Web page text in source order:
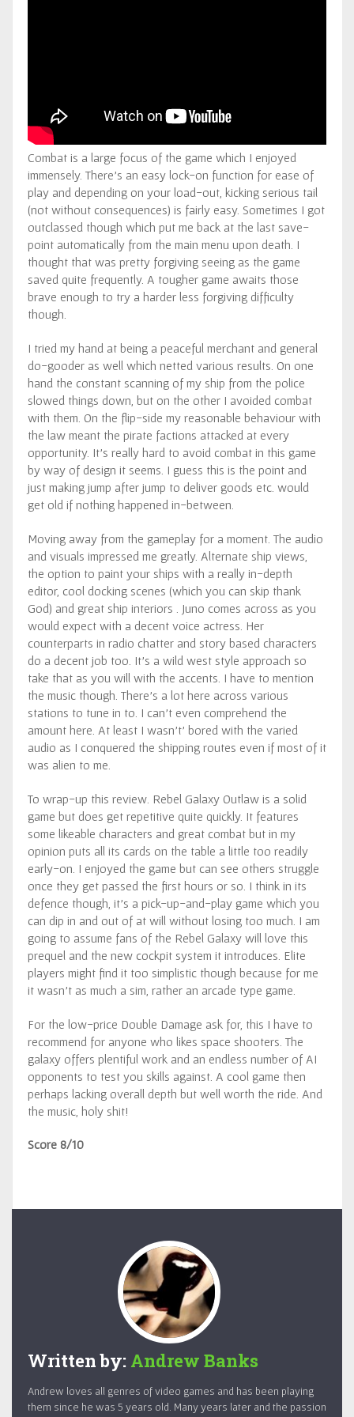
Combat is a large focus of the game which I enjoyed
immensely. There’s an easy lock-on function for ease of
play and depending on your load-out, kicking serious tail
(not without consequences) is fairly easy. Sometimes I got
outclassed though which put me back at the last save-
point automatically from the main menu upon death. I
thought that was pretty forgiving seeing as the game
saved quite frequently. A tougher game awaits those
brave enough to try a harder less forgiving difficulty
though.
I tried my hand at being a peaceful merchant and general
do-gooder as well which netted various results. On one
hand the constant scanning of my ship from the police
slowed things down, but on the other I avoided combat
with them. On the flip-side my reasonable behaviour with
the law meant the pirate factions attacked at every
opportunity. It’s really hard to avoid combat in this game
by way of design it seems. I guess this is the point and
just making jump after jump to deliver goods etc. would
get old if nothing happened in-between.
Moving away from the gameplay for a moment. The audio
and visuals impressed me greatly. Alternate ship views,
the option to paint your ships with a really in-depth
editor, cool docking scenes (which you can skip thank
God) and great ship interiors . Juno comes across as you
would expect with a decent voice actress. Her
counterparts in radio chatter and story based characters
do a decent job too. It’s a wild west style approach so
take that as you will with the accents. I have to mention
the music though. There’s a lot here across various
stations to tune in to. I can’t even comprehend the
amount here. At least I wasn’t’ bored with the varied
audio as I conquered the shipping routes even if most of it
was alien to me.
To wrap-up this review. Rebel Galaxy Outlaw is a solid
game but does get repetitive quite quickly. It features
some likeable characters and great combat but in my
opinion puts all its cards on the table a little too readily
early-on. I enjoyed the game but can see others struggle
once they get passed the first hours or so. I think in its
defence though, it’s a pick-up-and-play game which you
can dip in and out of at will without losing too much. I am
going to assume fans of the Rebel Galaxy will love this
prequel and the new cockpit system it introduces. Elite
players might find it too simplistic though because for me
it wasn’t as much a sim, rather an arcade type game.
For the low-price Double Damage ask for, this I have to
recommend for anyone who likes space shooters. The
galaxy offers plentiful work and an endless number of AI
opponents to test you skills against. A cool game then
perhaps lacking overall depth but well worth the ride. And
the music, holy shit!
Score 8/10
Written by: Andrew Banks
Andrew loves all genres of video games and has been playing
them since he was 5 years old. Many years later and the passion